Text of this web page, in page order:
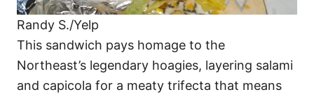
Randy S./Yelp
This sandwich pays homage to the
Northeast’s legendary hoagies, layering salami
and capicola for a meaty trifecta that means